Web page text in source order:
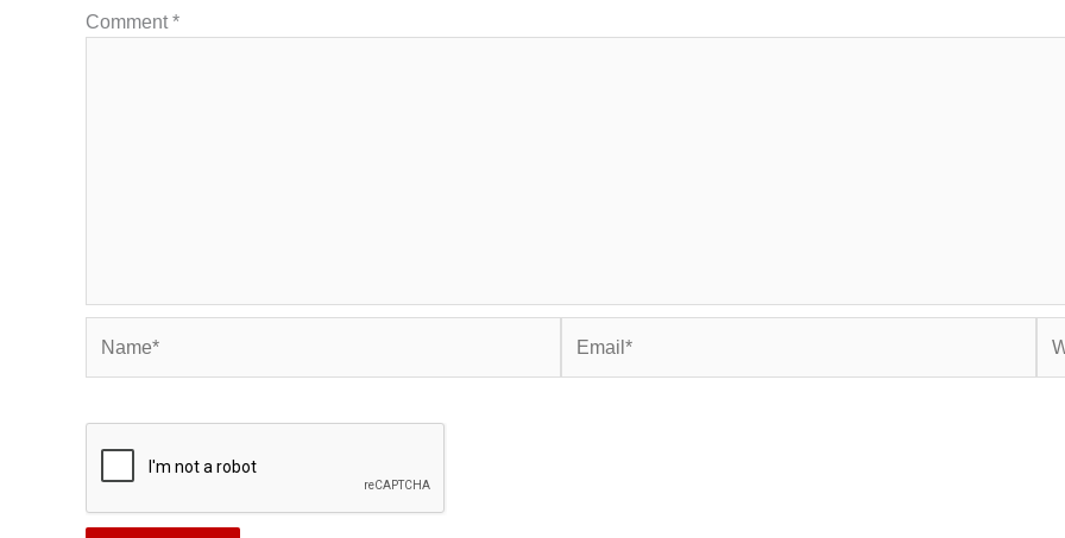
Comment*